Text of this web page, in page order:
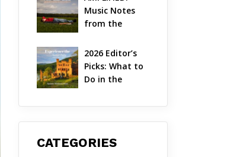
Music Notes
from the
| August 2026
2026 Editor’s
Picks: What to
Do in the
on Jul 31 – Aug
CATEGORIES